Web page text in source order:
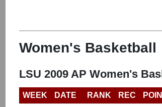
Women's Basketball
LSU 2009 AP Women's
WEEK DATE RANK REC